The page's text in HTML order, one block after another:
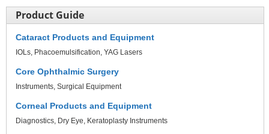
Product Guide
Cataract Products and Equipment
IOLs Phacoemulsification YAG Lasers
Core Ophthalmic Surgery
Instruments Surgical Equipment
Corneal Products and Equipment
Diagnostics Dry Eye Keratoplasty Instruments